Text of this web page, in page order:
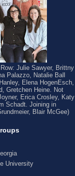
Julie Sawyer, Brittny
Palazzo, Natalie Ball
Elena HogenEsch,
Gretchen Heine. Not
Erica Crosley, Katy
Schadt. Joining in
Blair McGee)
University